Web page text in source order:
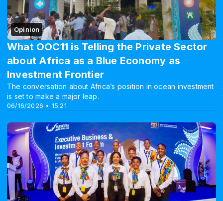
Opinion
06/16/2026 • 15:21
What OOC11 is Telling the Private Sector
about Africa as a Blue Economy as
Investment Frontier
The conversation about Africa’s position in ocean investment
is set to make a major leap.